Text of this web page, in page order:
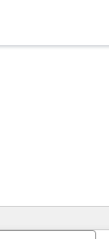
EstásPágina